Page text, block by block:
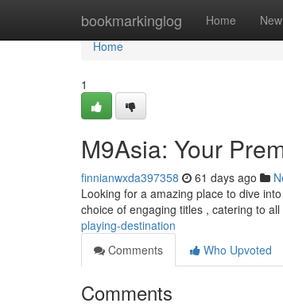
bookmarkinglog Home New
Home
Home
1
M9Asia: Your
finnianwxda397358 61 days ago
Looking for a amazing place to dive
choice of engaging titles , catering to
playing-destination
Comments
Who Upvoted
Comments